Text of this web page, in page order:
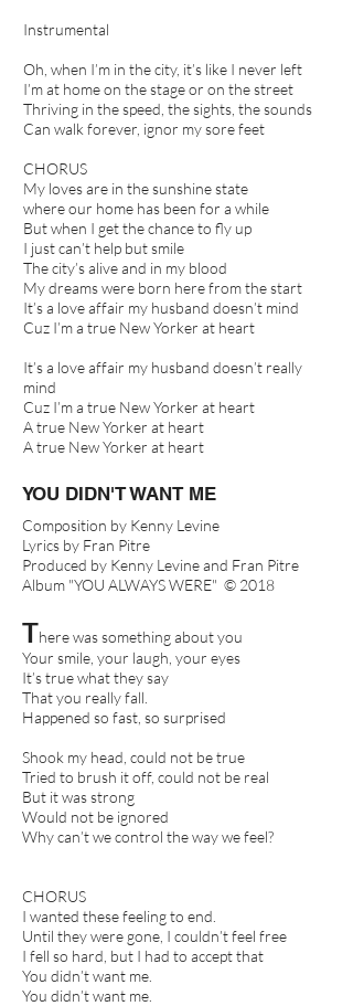
Instrumental
Oh, when I’m in the city, it’s like I never left
I’m at home on the stage or on the street
Thriving in the speed, the sights, the sounds
Can walk forever, ignor my sore feet
CHORUS
My loves are in the sunshine state
where our home has been for a while
But when I get the chance to fly up
I just can’t help but smile
The city’s alive and in my blood
My dreams were born here from the start
It’s a love affair my husband doesn’t mind
Cuz I’m a true New Yorker at heart
It’s a love affair my husband doesn’t really
mind
Cuz I’m a true New Yorker at heart
A true New Yorker at heart
A true New Yorker at heart
YOU DIDN'T WANT ME
Composition by Kenny Levine
Lyrics by Fran Pitre
Produced by Kenny Levine and Fran Pitre
Album "YOU ALWAYS WERE" © 2018
There was something about you
Your smile, your laugh, your eyes
It’s true what they say
That you really fall.
Happened so fast, so surprised
Shook my head, could not be true
Tried to brush it off, could not be real
But it was strong
Would not be ignored
Why can’t we control the way we feel?
CHORUS
I wanted these feeling to end.
Until they were gone, I couldn’t feel free
I fell so hard, but I had to accept that
You didn’t want me.
You didn’t want me.